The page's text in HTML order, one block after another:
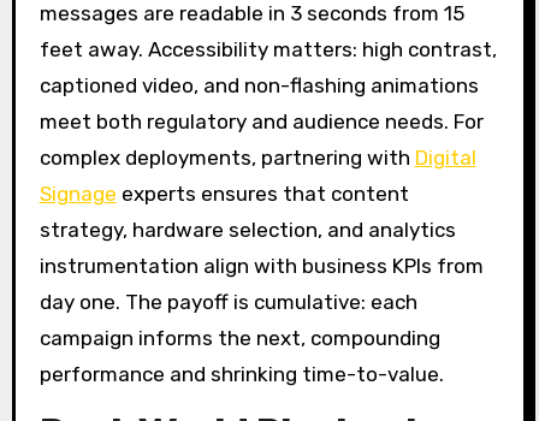
messages are readable in 3 seconds from 15
feet away. Accessibility matters: high contrast,
captioned video, and non-flashing animations
meet both regulatory and audience needs. For
complex deployments, partnering with Digital
Signage experts ensures that content
strategy, hardware selection, and analytics
instrumentation align with business KPIs from
day one. The payoff is cumulative: each
campaign informs the next, compounding
performance and shrinking time-to-value.